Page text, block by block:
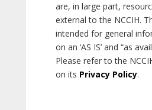
are, in large part,
external to the NCCIH.
intended for general
on an ‘AS IS’ and “as
Please refer to the
on its Privacy Policy.